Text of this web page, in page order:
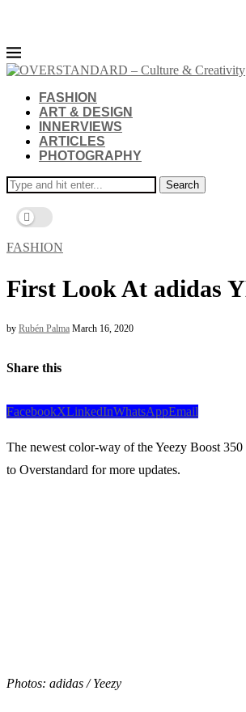
FASHION
ART & DESIGN
INNERVIEWS
ARTICLES
PHOTOGRAPHY
Search
FASHION
First Look At adidas
by Rubén Palma March 16, 2020
Share this
FacebookXLinkedInWhatsAppEmail
The newest color-way of the Yeezy Boost
to Overstandard for more updates.
Photos: adidas / Yeezy